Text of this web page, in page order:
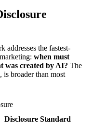
addresses the fastest-
when must
was created by AI? The
is broader than most
Disclosure Standard